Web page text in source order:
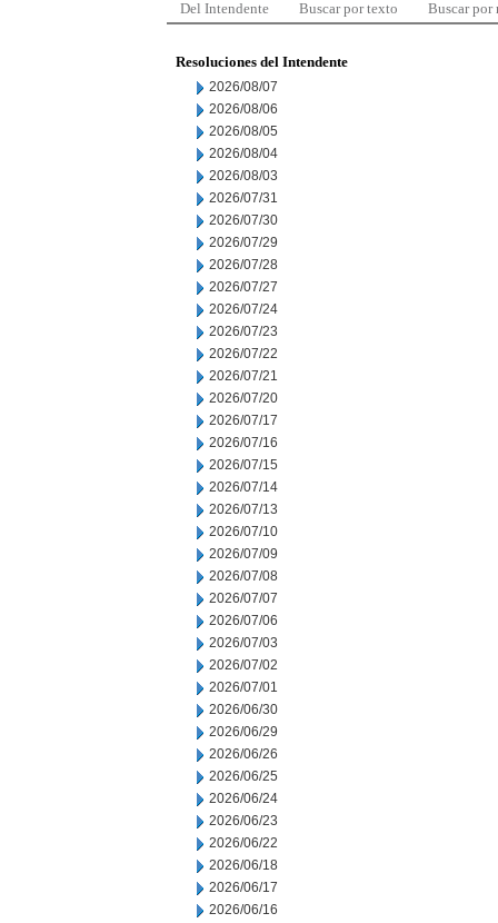
Del Intendente Buscar por texto Buscar por
Resoluciones del Intendente
2026/08/07
2026/08/06
2026/08/05
2026/08/04
2026/08/03
2026/07/31
2026/07/30
2026/07/29
2026/07/28
2026/07/27
2026/07/24
2026/07/23
2026/07/22
2026/07/21
2026/07/20
2026/07/17
2026/07/16
2026/07/15
2026/07/14
2026/07/13
2026/07/10
2026/07/09
2026/07/08
2026/07/07
2026/07/06
2026/07/03
2026/07/02
2026/07/01
2026/06/30
2026/06/29
2026/06/26
2026/06/25
2026/06/24
2026/06/23
2026/06/22
2026/06/18
2026/06/17
2026/06/16